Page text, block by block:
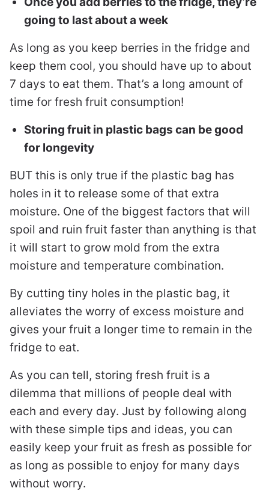
going to last about a week
As long as you keep berries in the fridge and
keep them cool, you should have up to about
7 days to eat them. That’s a long amount of
time for fresh fruit consumption!
Storing fruit in plastic bags can be good
for longevity
BUT this is only true if the plastic bag has
holes in it to release some of that extra
moisture. One of the biggest factors that will
spoil and ruin fruit faster than anything is that
it will start to grow mold from the extra
moisture and temperature combination.
By cutting tiny holes in the plastic bag, it
alleviates the worry of excess moisture and
gives your fruit a longer time to remain in the
fridge to eat.
As you can tell, storing fresh fruit is a
dilemma that millions of people deal with
each and every day. Just by following along
with these simple tips and ideas, you can
easily keep your fruit as fresh as possible for
as long as possible to enjoy for many days
without worry.